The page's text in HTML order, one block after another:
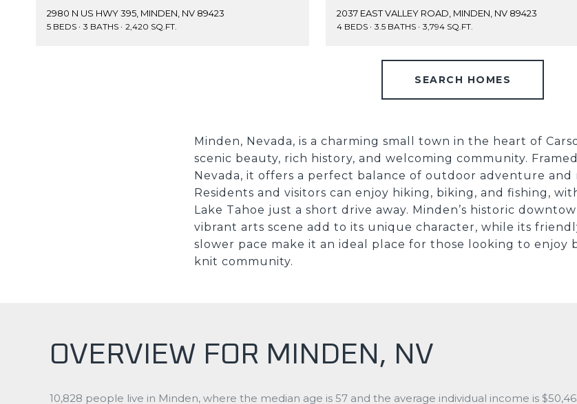
2980 N US HWY 395, MINDEN, NV 89423
5 BEDS 3 BATHS 2,420 SQ.FT.
2037 EAST VALLEY ROAD, MINDEN, NV 89423
4 BEDS 3.5 BATHS 3,794 SQ.FT.
SEARCH HOMES
Minden, Nevada, is a charming small town in the heart of
scenic beauty, rich history, and welcoming community.
Nevada, it offers a perfect balance of outdoor adventure and
Residents and visitors can enjoy hiking, biking, and fishing,
Lake Tahoe just a short drive away. Minden’s historic
vibrant arts scene add to its unique character, while its
slower pace make it an ideal place for those looking to enjoy
knit community.
OVERVIEW FOR MINDEN, NV
10,828 people live in Minden, where the median age is 57 and the average individual income is